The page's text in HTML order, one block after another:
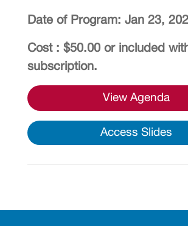
Date of Program: Jan 23,
Cost : $50.00 or included
subscription.
View Agenda
Access Slides